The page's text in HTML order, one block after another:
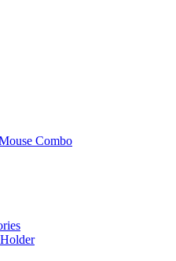
Combo